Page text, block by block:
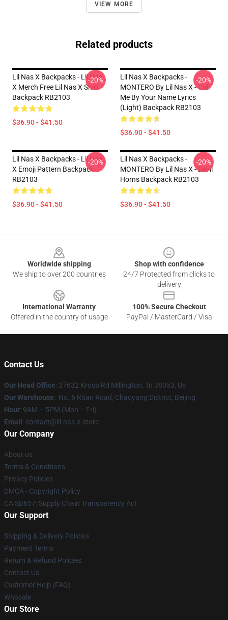
VIEW MORE
Related products
Lil Nas X Backpacks - Lil Nas
X Merch Free Lil Nas X Shirt
Backpack RB2103
$36.90 - $41.50
-20%
Lil Nas X Backpacks -
MONTERO By Lil Nas X - Call
Me By Your Name Lyrics
(Light) Backpack RB2103
$36.90 - $41.50
-20%
Lil Nas X Backpacks - Lil Nas
X Emoji Pattern Backpack
RB2103
$36.90 - $41.50
-20%
Lil Nas X Backpacks -
MONTERO By Lil Nas X - Devil
Horns Backpack RB2103
$36.90 - $41.50
-20%
Worldwide shipping
We ship to over 200 countries
Shop with confidence
24/7 Protected from clicks to
delivery
International Warranty
Offered in the country of usage
100% Secure Checkout
PayPal / MasterCard / Visa
Contact Us
Our Head Office: 37632 Krosp Rd Millington, Tn 38053, Us
Our Warehouse: No. 6 Ritan Road, Chaoyang District, Beijing
Hour: 9AM – 5PM (Mon – Fri)
Email : contact@lil-nas-x.store
Our Company
About us
Terms & Conditions
Privacy Policies
DMCA - Copyright Policy
CA SB657: Supply Chain Transparency Act
Our Support
Shipping & Delivery Policies
Payment Terms
Return & Refund Policies
Contact Us
Customer Help (FAQ)
Whosale
Our Store